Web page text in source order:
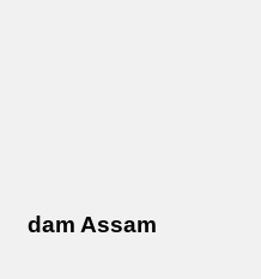
dam Assam